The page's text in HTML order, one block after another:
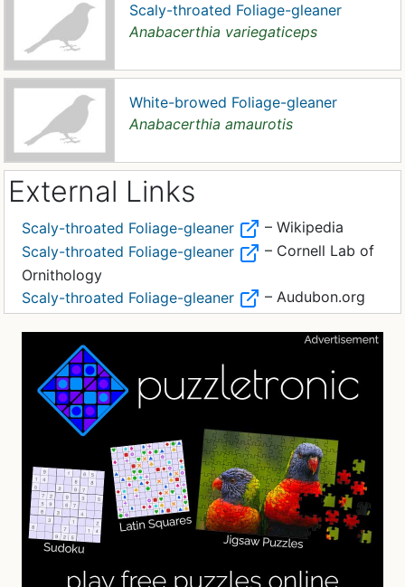
Scaly-throated Foliage-gleaner
Anabacerthia variegaticeps
White-browed Foliage-gleaner
Anabacerthia amaurotis
External Links
Scaly-throated Foliage-gleaner
– Wikipedia
Scaly-throated Foliage-gleaner
– Cornell Lab of
Ornithology
Scaly-throated Foliage-gleaner
– Audubon.org